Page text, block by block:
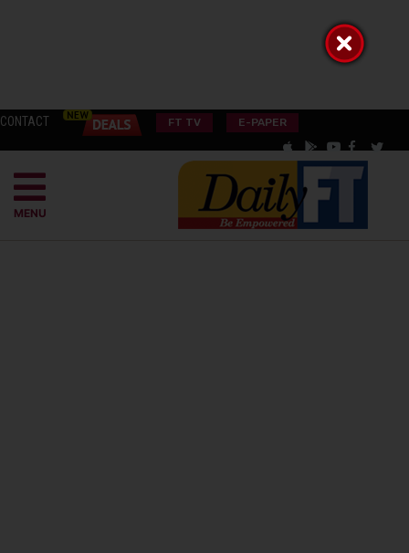
CONTACT FT TV E-PAPER
MENU